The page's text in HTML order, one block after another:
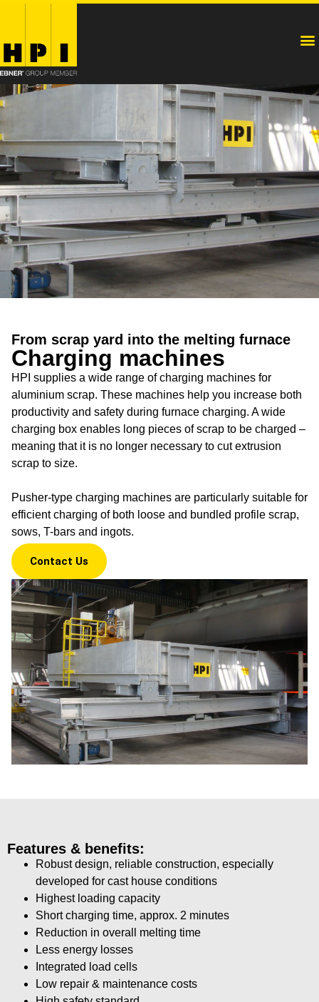
machines
From scrap yard into the
melting furnace
From scrap yard into the melting furnace
Charging machines
HPI supplies a wide range of charging machines for
aluminium scrap. These machines help you increase both
productivity and safety during furnace charging. A wide
charging box enables long pieces of scrap to be charged –
meaning that it is no longer necessary to cut extrusion
scrap to size.
Pusher-type charging machines are particularly suitable for
efficient charging of both loose and bundled profile scrap,
sows, T-bars and ingots.
Contact Us
Features & benefits:
Robust design, reliable construction, especially
developed for cast house conditions
Highest loading capacity
Short charging time, approx. 2 minutes
Reduction in overall melting time
Less energy losses
Integrated load cells
Low repair & maintenance costs